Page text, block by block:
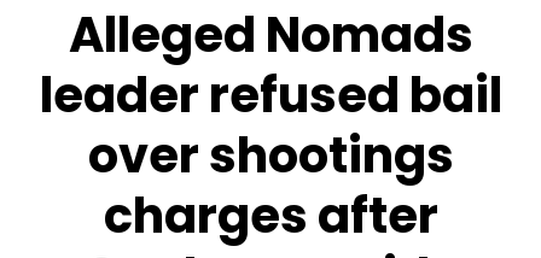
Alleged Nomads
leader refused bail
over shootings
charges after